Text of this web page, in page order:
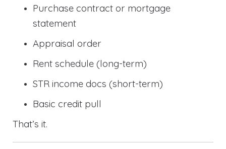
Purchase contract or mortgage
statement
Appraisal order
Rent schedule (long-term)
STR income docs (short-term)
Basic credit pull
That’s it.